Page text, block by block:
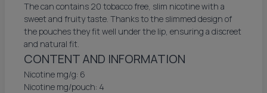
The can contains 20 tobacco free, slim nicotine with a
sweet and fruity taste. Thanks to the slimmed design of
the pouches they fit well under the lip, ensuring a discreet
and natural fit.
CONTENT AND INFORMATION
Nicotine mg/g: 6
Nicotine mg/pouch: 4